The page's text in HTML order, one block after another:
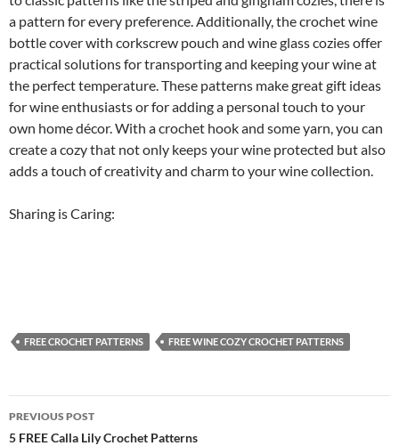
a pattern for every preference. Additionally, the crochet wine
bottle cover with corkscrew pouch and wine glass cozies offer
practical solutions for transporting and keeping your wine at
the perfect temperature. These patterns make great gift ideas
for wine enthusiasts or for adding a personal touch to your
own home décor. With a crochet hook and some yarn, you can
create a cozy that not only keeps your wine protected but also
adds a touch of creativity and charm to your wine collection.
Sharing is Caring:
FREE CROCHET PATTERNS FREE WINE COZY CROCHET PATTERNS
Post
PREVIOUS POST
5 FREE Calla Lily Crochet Patterns